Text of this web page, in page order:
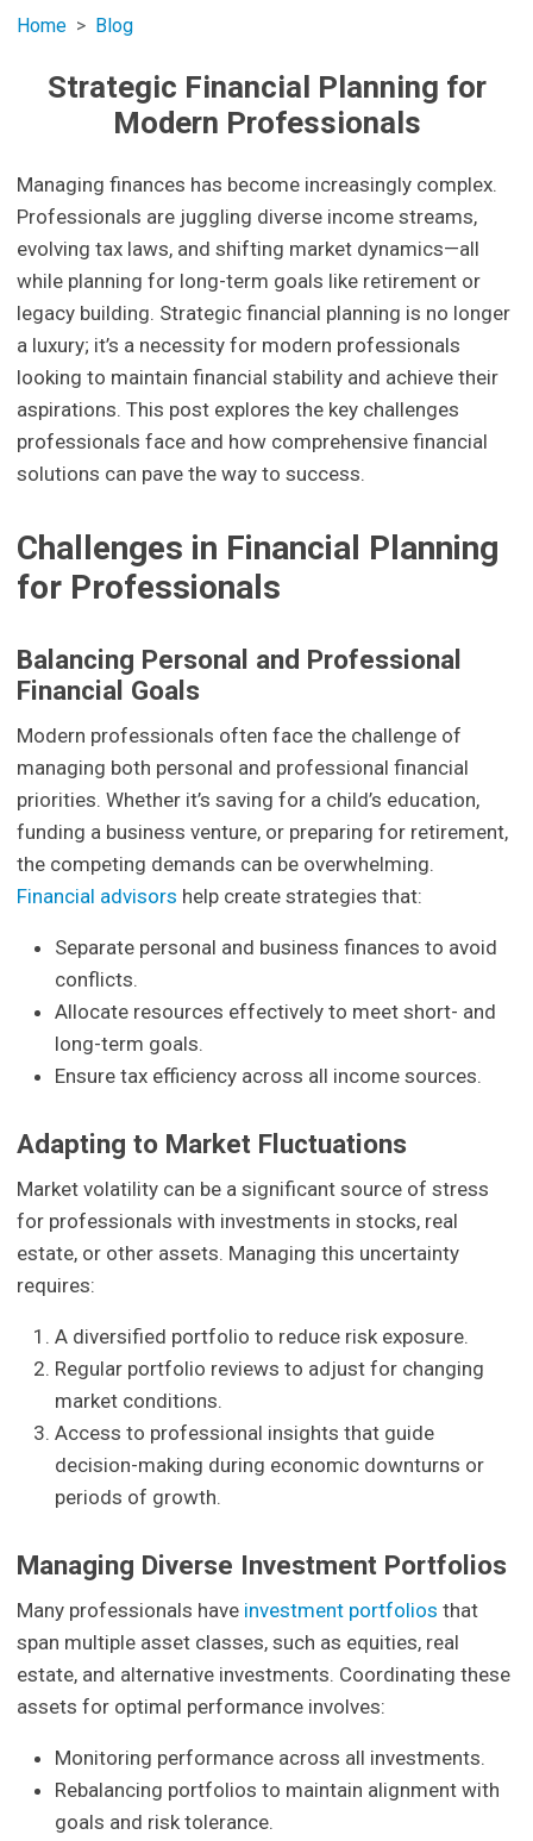
Home Blog
Strategic Financial Planning for
Modern Professionals
Managing finances has become increasingly complex.
Professionals are juggling diverse income streams,
evolving tax laws, and shifting market dynamics—all
while planning for long-term goals like retirement or
legacy building. Strategic financial planning is no longer
a luxury; it’s a necessity for modern professionals
looking to maintain financial stability and achieve their
aspirations. This post explores the key challenges
professionals face and how comprehensive financial
solutions can pave the way to success.
Challenges in Financial Planning
for Professionals
Balancing Personal and Professional
Financial Goals
Modern professionals often face the challenge of
managing both personal and professional financial
priorities. Whether it’s saving for a child’s education,
funding a business venture, or preparing for retirement,
the competing demands can be overwhelming.
Financial advisors help create strategies that:
Separate personal and business finances to avoid
conflicts.
Allocate resources effectively to meet short- and
long-term goals.
Ensure tax efficiency across all income sources.
Adapting to Market Fluctuations
Market volatility can be a significant source of stress
for professionals with investments in stocks, real
estate, or other assets. Managing this uncertainty
requires:
A diversified portfolio to reduce risk exposure.
Regular portfolio reviews to adjust for changing
market conditions.
Access to professional insights that guide
decision-making during economic downturns or
periods of growth.
Managing Diverse Investment Portfolios
Many professionals have investment portfolios that
span multiple asset classes, such as equities, real
estate, and alternative investments. Coordinating these
assets for optimal performance involves:
Monitoring performance across all investments.
Rebalancing portfolios to maintain alignment with
goals and risk tolerance.